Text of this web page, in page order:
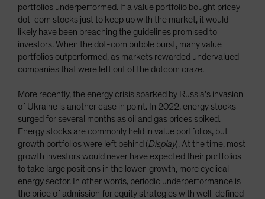
portfolios underperformed. If a value portfolio bought pricey
dot-com stocks just to keep up with the market, it would
likely have been breaching the guidelines promised to
investors. When the dot-com bubble burst, many value
portfolios outperformed, as markets rewarded undervalued
companies that were left out of the dotcom craze.
More recently, the energy crisis sparked by Russia’s invasion
of Ukraine is another case in point. In 2022, energy stocks
surged for several months as oil and gas prices spiked.
Energy stocks are commonly held in value portfolios, but
growth portfolios were left behind (Display). At the time, most
growth investors would never have expected their portfolios
to take large positions in the lower-growth, more cyclical
energy sector. In other words, periodic underperformance is
the price of admission for equity strategies with well-defined